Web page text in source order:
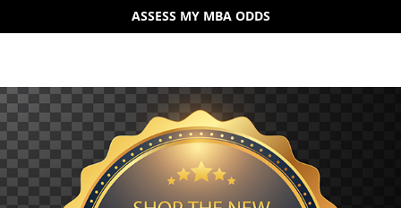
ASSESS MY MBA ODDS